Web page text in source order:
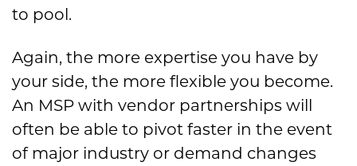
to pool.
Again, the more expertise you have by
your side, the more flexible you become.
An MSP with vendor partnerships will
often be able to pivot faster in the event
of major industry or demand changes